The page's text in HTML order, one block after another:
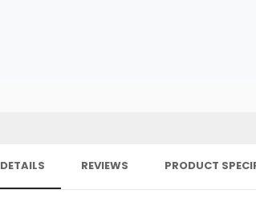
DETAILS REVIEWS PRODUCT